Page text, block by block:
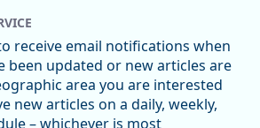
1 View on Bluesky
receive email notifications when
been updated or new articles are
area you are interested
new articles on a daily, weekly,
– whichever is most